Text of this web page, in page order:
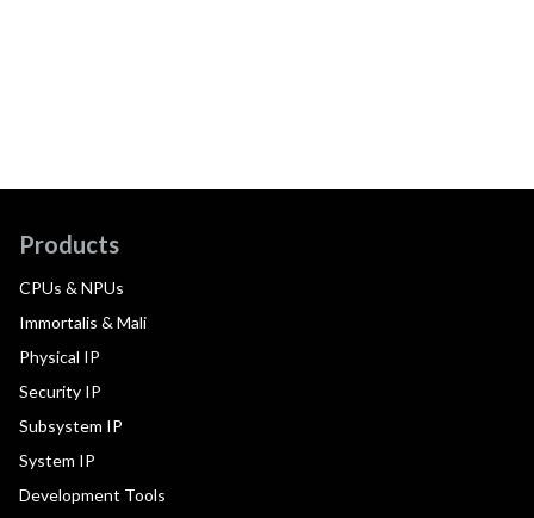
Products
CPUs & NPUs
Immortalis & Mali
Physical IP
Security IP
Subsystem IP
System IP
Development Tools